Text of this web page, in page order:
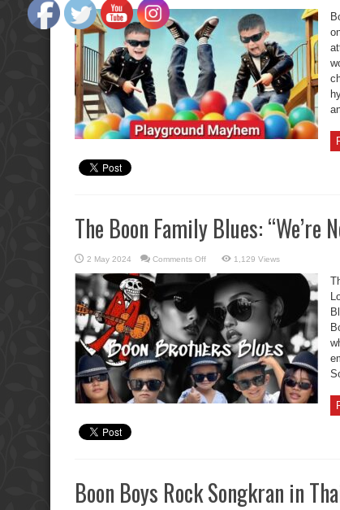
Boys
Attack
Playground
Pattaya
The Boon Family Blues: “We’re
2 May 2024 Comments Offon
Boon
Family
Blues:
“We’re
Never
Gonna
Lost”
1,129 Views
Boon Boys Rock Songkran in